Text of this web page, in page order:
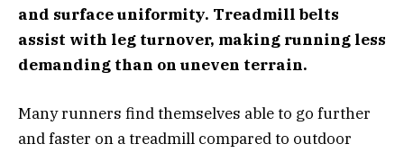
and surface uniformity. Treadmill belts
assist with leg turnover, making running less
demanding than on uneven terrain.
Many runners find themselves able to go further
and faster on a treadmill compared to outdoor